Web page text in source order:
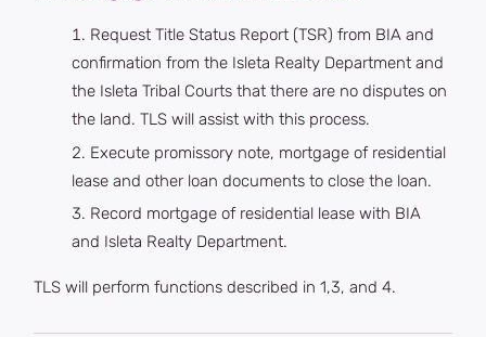
Request Title Status Report (TSR) from BIA and
confirmation from the Isleta Realty Department and
the Isleta Tribal Courts that there are no disputes on
the land. TLS will assist with this process.
Execute promissory note, mortgage of residential
lease and other loan documents to close the loan.
Record mortgage of residential lease with BIA
and Isleta Realty Department.
TLS will perform functions described in 1,3, and 4.